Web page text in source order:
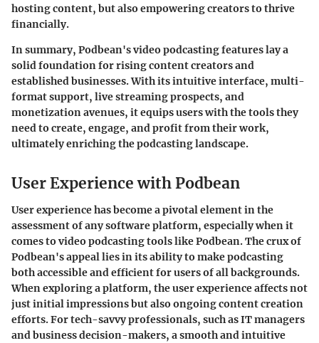
hosting content, but also empowering creators to thrive
financially.
In summary, Podbean's video podcasting features lay a
solid foundation for rising content creators and
established businesses. With its intuitive interface, multi-
format support, live streaming prospects, and
monetization avenues, it equips users with the tools they
need to create, engage, and profit from their work,
ultimately enriching the podcasting landscape.
User Experience with Podbean
User experience has become a pivotal element in the
assessment of any software platform, especially when it
comes to video podcasting tools like Podbean. The crux of
Podbean's appeal lies in its ability to make podcasting
both accessible and efficient for users of all backgrounds.
When exploring a platform, the user experience affects not
just initial impressions but also ongoing content creation
efforts. For tech-savvy professionals, such as IT managers
and business decision-makers, a smooth and intuitive